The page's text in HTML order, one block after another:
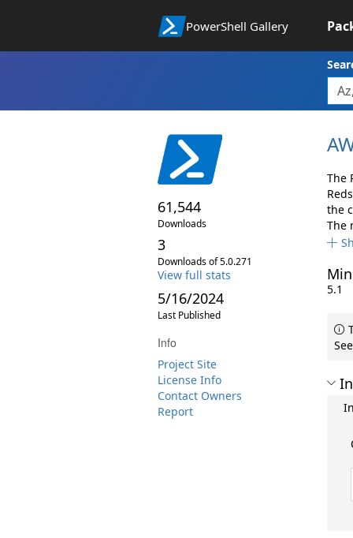
PowerShell Gallery
61,544
Downloads
3
Downloads of 5.0.271
View full stats
5/16/2024
Last Published
Info
Project Site
License Info
Contact Owners
Report
The
the
The
5.1